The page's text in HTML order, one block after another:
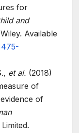
for
and
Available
et al. (2018)
of
of